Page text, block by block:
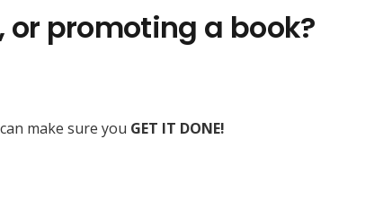
promoting a book?
make sure you GET IT DONE!